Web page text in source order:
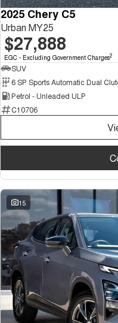
2025 Chery C5
Urban MY25
$27,888
EGC - Excluding Government Charges2
SUV
6 SP Sports Automatic Dual
Petrol - Unleaded ULP
C10706
15